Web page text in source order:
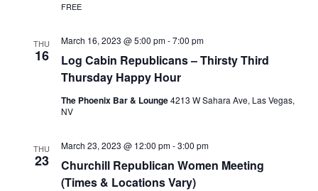
FREE
THU
16
Log Cabin Republicans – Thirsty Third
Thursday Happy Hour
March 16, 2023 @ 5:00 pm-7:00 pm
The Phoenix Bar & Lounge4213 W Sahara Ave, Las Vegas,
NV
THU
23
Churchill Republican Women Meeting
(Times & Locations Vary)
March 23, 2023 @ 12:00 pm-3:00 pm